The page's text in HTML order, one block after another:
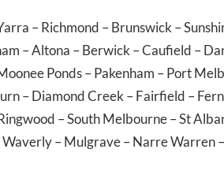
–Richmond –Brunswick –
–Altona –Berwick –Caufield –
Ponds–Pakenham –Port
–Diamond Creek –Fairfield –
–South Melbourne–St
–Mulgrave–Narre Warren–